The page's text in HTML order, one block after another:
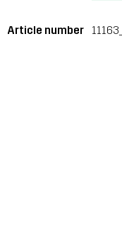
Article number